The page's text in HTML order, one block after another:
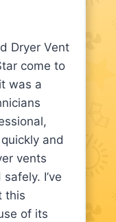
Dryer Vent
come to
was a
and
vents
I’ve
this
of its